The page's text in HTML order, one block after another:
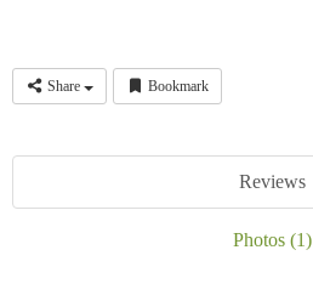
Share Bookmark
Reviews
Photos (1)